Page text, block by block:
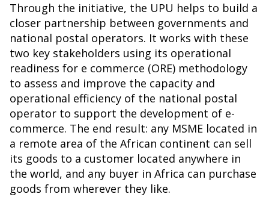
Through the initiative, the UPU helps to build a
closer partnership between governments and
national postal operators. It works with these
two key stakeholders using its operational
readiness for e commerce (ORE) methodology
to assess and improve the capacity and
operational efficiency of the national postal
operator to support the development of e-
commerce. The end result: any MSME located in
a remote area of the African continent can sell
its goods to a customer located anywhere in
the world, and any buyer in Africa can purchase
goods from wherever they like.